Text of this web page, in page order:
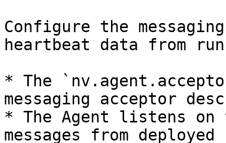
Configure the
heartbeat data from
* The
messaging acceptor
* The Agent listens
messages from